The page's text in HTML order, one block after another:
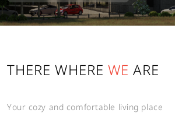
THERE WHERE WE ARE
Your cozy and comfortable living place